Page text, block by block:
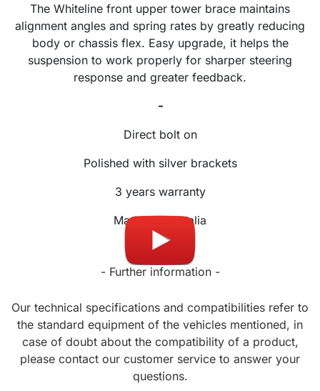
The Whiteline front upper tower brace maintains
alignment angles and spring rates by greatly reducing
body or chassis flex. Easy upgrade, it helps the
suspension to work properly for sharper steering
response and greater feedback.
-
Direct bolt on
Polished with silver brackets
3 years warranty
Made in Australia
- Further information -
Our technical specifications and compatibilities refer to
the standard equipment of the vehicles mentioned, in
case of doubt about the compatibility of a product,
please contact our customer service to answer your
questions.